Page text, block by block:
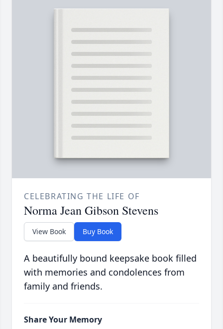
CELEBRATING THE LIFE OF
Norma Jean Gibson Stevens
View Book Buy Book
A beautifully bound keepsake book filled
with memories and condolences from
family and friends.
Share Your Memory